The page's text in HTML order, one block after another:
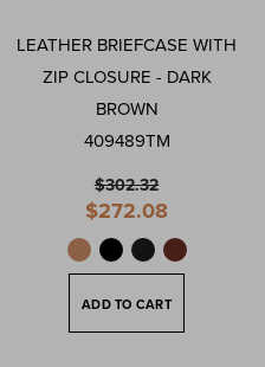
LEATHER BRIEFCASE WITH
ZIP CLOSURE - DARK
BROWN
409489TM
$302.32
Special
Price
$272.08
ADD TO CART